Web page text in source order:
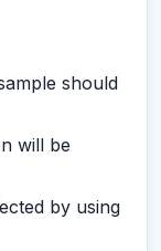
should
will be
by using